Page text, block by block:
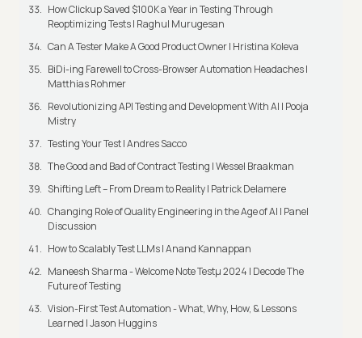
How Clickup Saved $100K a Year in Testing Through
Reoptimizing Tests | Raghul Murugesan
Can A Tester Make A Good Product Owner | Hristina Koleva
BiDi-ing Farewell to Cross-Browser Automation Headaches |
Matthias Rohmer
Revolutionizing API Testing and Development With AI | Pooja
Mistry
Testing Your Test | Andres Sacco
The Good and Bad of Contract Testing | Wessel Braakman
Shifting Left – From Dream to Reality | Patrick Delamere
Changing Role of Quality Engineering in the Age of AI | Panel
Discussion
How to Scalably Test LLMs | Anand Kannappan
Maneesh Sharma - Welcome Note Testμ 2024 | Decode The
Future of Testing
Vision-First Test Automation - What, Why, How, & Lessons
Learned | Jason Huggins